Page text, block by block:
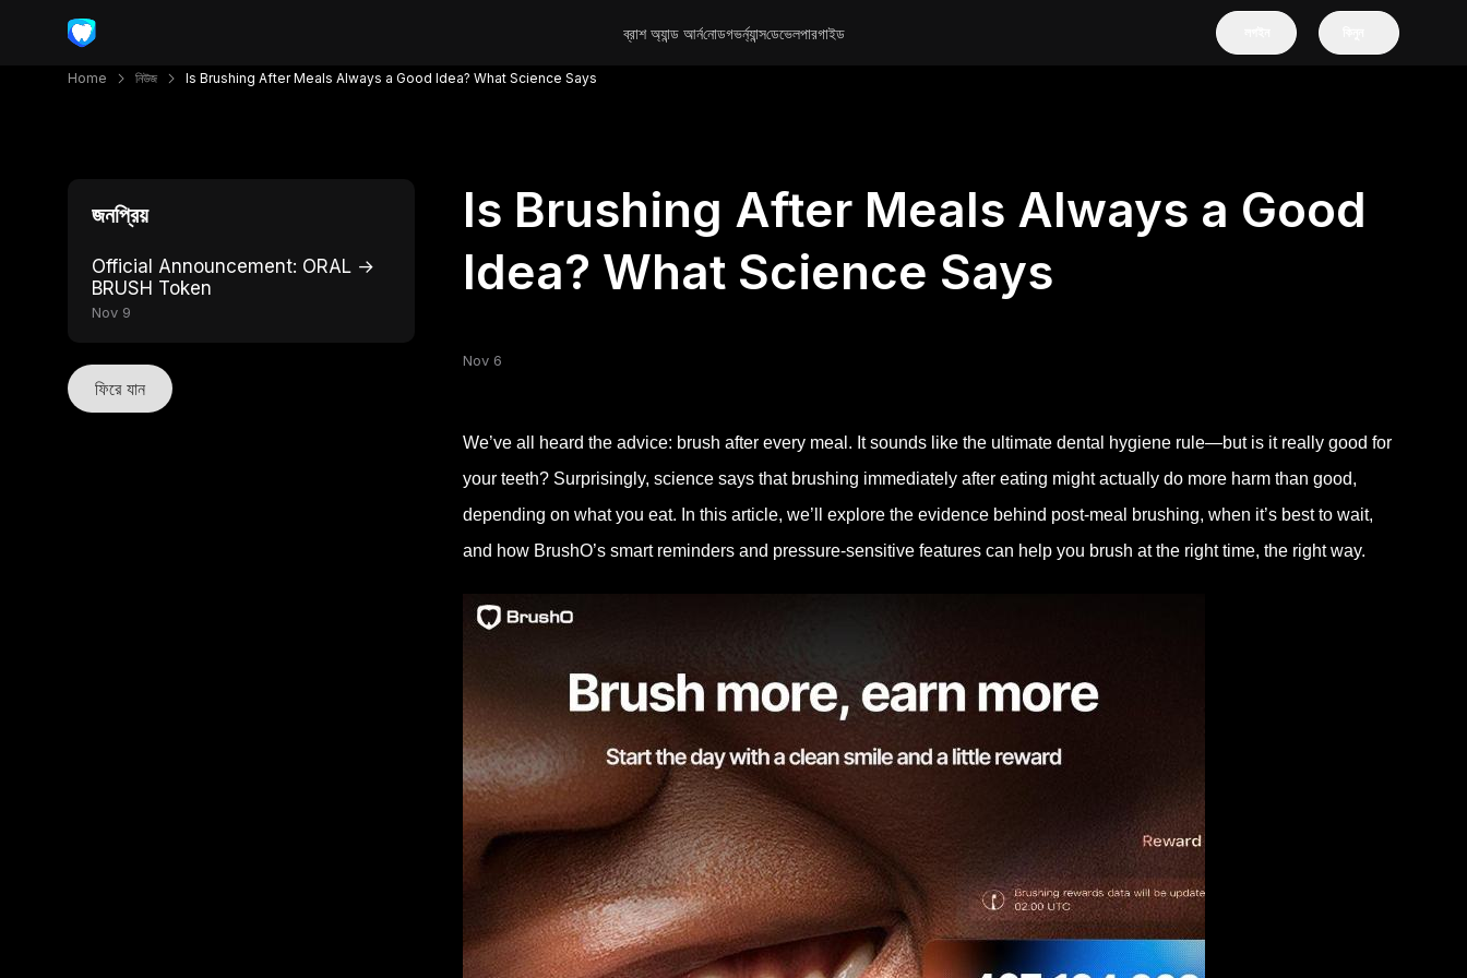
ব্রাশ অ্যান্ড আর্ননোডগভর্ন্যান্সডেভেলপারগাইড
Home নিউজ Is Brushing After Meals Always a Good Idea? What Science Says
জনপ্রিয়
Official Announcement: ORAL →
BRUSH Token
Nov 9
ফিরে যান
Is Brushing After Meals Always a Good
Idea? What Science Says
Nov 6
We’ve all heard the advice: brush after every meal. It sounds like the ultimate dental hygiene rule—but is it really good for
your teeth? Surprisingly, science says that brushing immediately after eating might actually do more harm than good,
depending on what you eat. In this article, we’ll explore the evidence behind post-meal brushing, when it’s best to wait,
and how BrushO’s smart reminders and pressure-sensitive features can help you brush at the right time, the right way.